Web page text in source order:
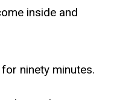
inside and
ninety minutes.